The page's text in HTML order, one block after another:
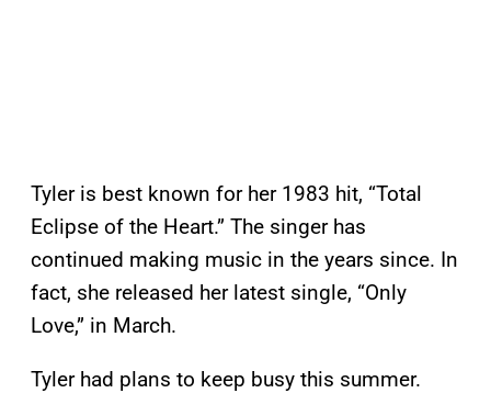
Tyler is best known for her 1983 hit, “Total
Eclipse of the Heart.” The singer has
continued making music in the years since. In
fact, she released her latest single, “Only
Love,” in March.
Tyler had plans to keep busy this summer.